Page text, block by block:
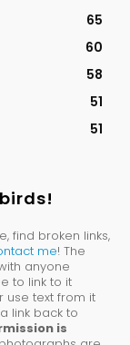
65
60
58
51
51
find broken links,
me! The
anyone
to link to it
use text from it
link back to
is